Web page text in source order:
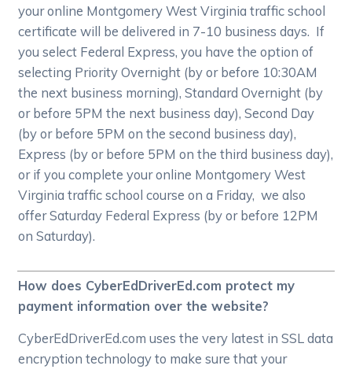
your online Montgomery West Virginia traffic school
certificate will be delivered in 7-10 business days. If
you select Federal Express, you have the option of
selecting Priority Overnight (by or before 10:30AM
the next business morning), Standard Overnight (by
or before 5PM the next business day), Second Day
(by or before 5PM on the second business day),
Express (by or before 5PM on the third business day),
or if you complete your online Montgomery West
Virginia traffic school course on a Friday, we also
offer Saturday Federal Express (by or before 12PM
on Saturday).
How does CyberEdDriverEd.com protect my
payment information over the website?
CyberEdDriverEd.com uses the very latest in SSL data
encryption technology to make sure that your